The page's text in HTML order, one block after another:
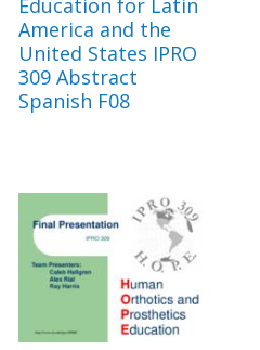
Education for Latin
America and the
United States IPRO
309 Abstract
Spanish F08